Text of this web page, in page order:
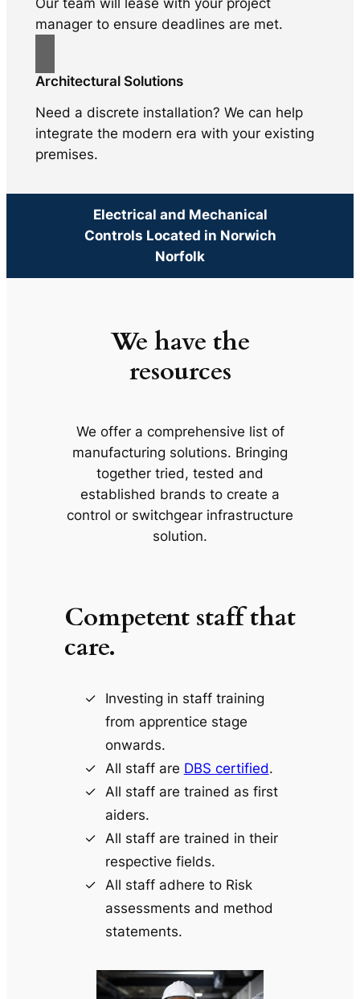
manager to ensure deadlines are met.
Architectural Solutions
Need a discrete installation? We can help
integrate the modern era with your existing
premises.
Electrical and Mechanical
Controls Located in Norwich
Norfolk
We have the
resources
We offer a comprehensive list of
manufacturing solutions. Bringing
together tried, tested and
established brands to create a
control or switchgear infrastructure
solution.
Competent staff that
care.
Investing in staff training
from apprentice stage
onwards.
All staff are DBS certified.
All staff are trained as first
aiders.
All staff are trained in their
respective fields.
All staff adhere to Risk
assessments and method
statements.